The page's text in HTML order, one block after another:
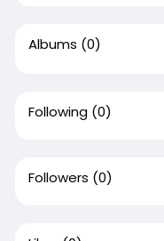
Albums (0)
Following (0)
Followers (0)